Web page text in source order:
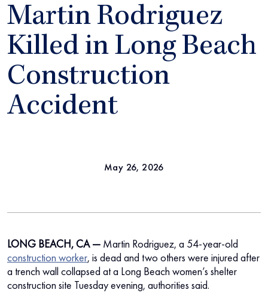
Martin Rodriguez
Killed in Long Beach
Construction
Accident
May 26, 2026
LONG BEACH, CA — Martin Rodriguez, a 54-year-old
construction worker, is dead and two others were injured after
a trench wall collapsed at a Long Beach women’s shelter
construction site Tuesday evening, authorities said.